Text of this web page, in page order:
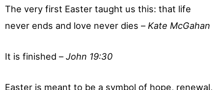
The very first Easter taught us this: that life
never ends and love never dies – Kate McGahan
It is finished –John 19:30
Easter is meant to be a symbol of hope, renewal,